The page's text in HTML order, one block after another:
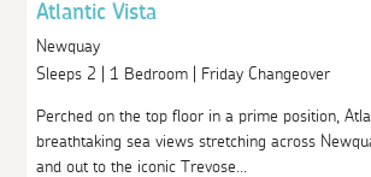
Atlantic Vista
Newquay
Sleeps 2 | 1 Bedroom | Friday Changeover
Perched on the top floor in a prime position,
breathtaking sea views stretching across
and out to the iconic Trevose...